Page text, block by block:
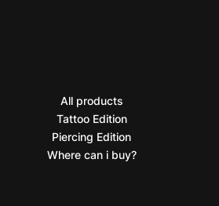
All products
Tattoo Edition
Piercing Edition
Where can i buy?